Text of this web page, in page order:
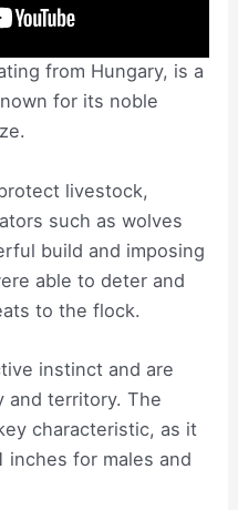
from Hungary, is a
for its noble
livestock,
such as wolves
build and imposing
able to deter and
to the flock.
instinct and are
and territory. The
characteristic, as it
inches for males and